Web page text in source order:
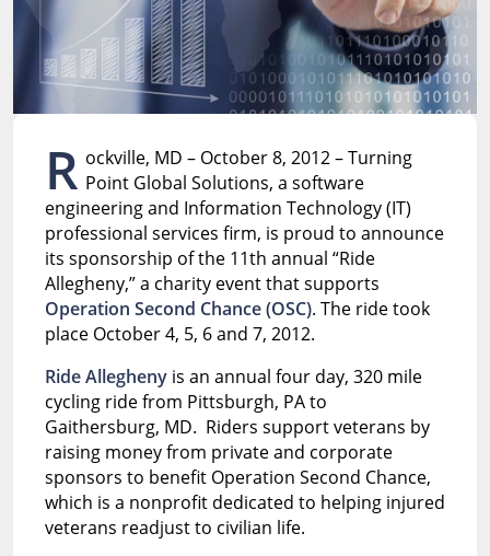
R ockville, MD – October 8, 2012 – Turning
Point Global Solutions, a software
engineering and Information Technology (IT)
professional services firm, is proud to announce
its sponsorship of the 11th annual “Ride
Allegheny,” a charity event that supports
Operation Second Chance (OSC). The ride took
place October 4, 5, 6 and 7, 2012.
Ride Alleghenyis an annual four day, 320 mile
cycling ride from Pittsburgh, PA to
Gaithersburg, MD. Riders support veterans by
raising money from private and corporate
sponsors to benefit Operation Second Chance,
which is a nonprofit dedicated to helping injured
veterans readjust to civilian life.